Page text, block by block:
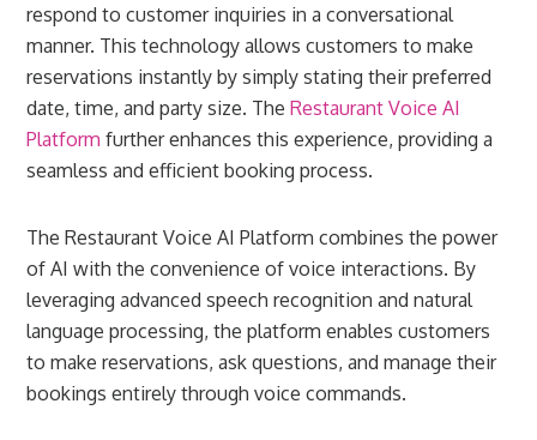
respond to customer inquiries in a conversational
manner. This technology allows customers to make
reservations instantly by simply stating their preferred
date, time, and party size. TheRestaurant Voice AI
Platform further enhances this experience, providing a
seamless and efficient booking process.
The Restaurant Voice AI Platform combines the power
of AI with the convenience of voice interactions. By
leveraging advanced speech recognition and natural
language processing, the platform enables customers
to make reservations, ask questions, and manage their
bookings entirely through voice commands.